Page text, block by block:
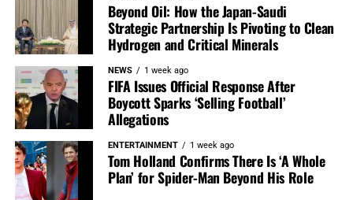
Beyond Oil: How the Japan-Saudi
Strategic Partnership Is Pivoting to Clean
Hydrogen and Critical Minerals
NEWS 1 week ago
FIFA Issues Official Response After
Boycott Sparks ‘Selling Football’
Allegations
ENTERTAINMENT 1 week ago
Tom Holland Confirms There Is ‘A Whole
Plan’ for Spider-Man Beyond His Role